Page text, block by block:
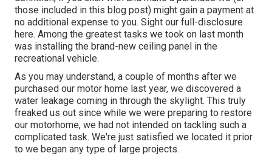
those included in this blog post) might gain a payment at
no additional expense to you. Sight our full-disclosure
here. Among the greatest tasks we took on last month
was installing the brand-new ceiling panel in the
recreational vehicle.
As you may understand, a couple of months after we
purchased our motor home last year, we discovered a
water leakage coming in through the skylight. This truly
freaked us out since while we were preparing to restore
our motorhome, we had not intended on tackling such a
complicated task. We're just satisfied we located it prior
to we began any type of large projects.